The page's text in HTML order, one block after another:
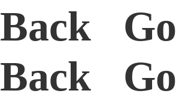
Back Go
Back Go